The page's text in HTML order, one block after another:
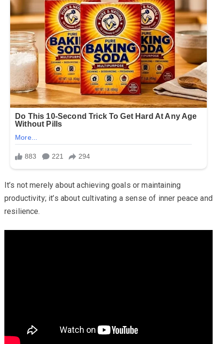
It’s not merely about achieving goals or maintaining
productivity; it’s about cultivating a sense of inner peace and
resilience.